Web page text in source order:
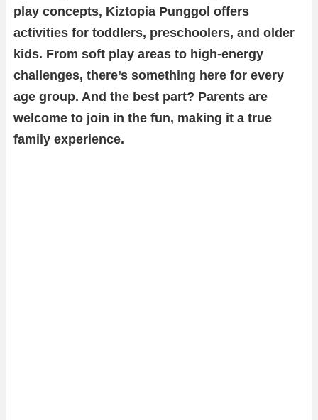
play concepts, Kiztopia Punggol offers
activities for toddlers, preschoolers, and older
kids. From soft play areas to high-energy
challenges, there’s something here for every
age group. And the best part? Parents are
welcome to join in the fun, making it a true
family experience.